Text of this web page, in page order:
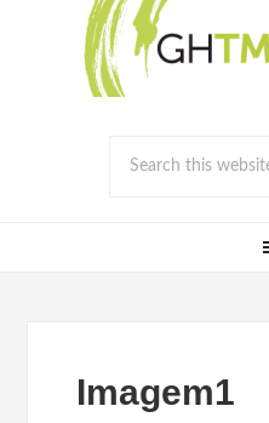
Imagem1